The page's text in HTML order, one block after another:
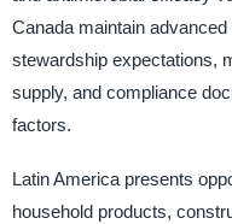
Canada maintain
stewardship expectations,
supply, and compliance
factors.
Latin America presents
household products,